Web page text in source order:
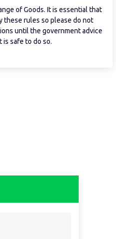
of Goods. It is essential that
these rules so please do not
until the government advice
is safe to do so.